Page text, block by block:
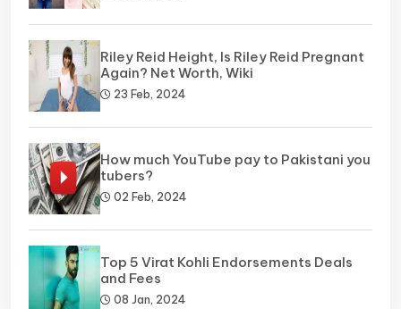
Riley Reid Height, Is Riley Reid Pregnant
Again? Net Worth, Wiki
23 Feb, 2024
How much YouTube pay to Pakistani you
tubers?
02 Feb, 2024
Top 5 Virat Kohli Endorsements Deals
and Fees
08 Jan, 2024